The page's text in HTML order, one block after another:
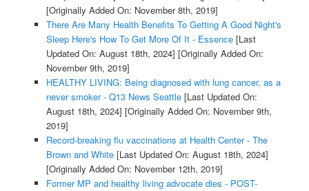
[Originally Added On: November 8th, 2019]
There Are Many Health Benefits To Getting A Good Night's
Sleep Here's How To Get More Of It - Essence[Last
Updated On: August 18th, 2024] [Originally Added On:
November 9th, 2019]
HEALTHY LIVING: Being diagnosed with lung cancer, as a
never smoker - Q13 News Seattle[Last Updated On:
August 18th, 2024] [Originally Added On: November 9th,
2019]
Record-breaking flu vaccinations at Health Center - The
Brown and White[Last Updated On: August 18th, 2024]
[Originally Added On: November 12th, 2019]
Former MP and healthy living advocate dies - POST-